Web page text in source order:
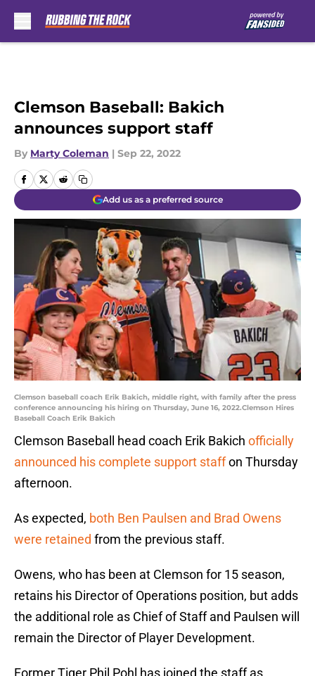
Clemson Baseball: Bakich
announces support staff
By Marty Coleman | Sep 22, 2022
Add us as a preferred source
Clemson baseball coach Erik Bakich, middle right, with family after the press
conference announcing his hiring on Thursday, June 16, 2022.Clemson Hires
Baseball Coach Erik Bakich
Clemson Baseball head coach Erik Bakich officially
announced his complete support staffon Thursday
afternoon.
As expected, both Ben Paulsen and Brad Owens
were retained from the previous staff.
Owens, who has been at Clemson for 15 season,
retains his Director of Operations position, but adds
the additional role as Chief of Staff and Paulsen will
remain the Director of Player Development.
Former Tiger Phil Pohl has joined the staff as